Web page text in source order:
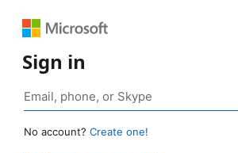
Sign in
No account? Create one!